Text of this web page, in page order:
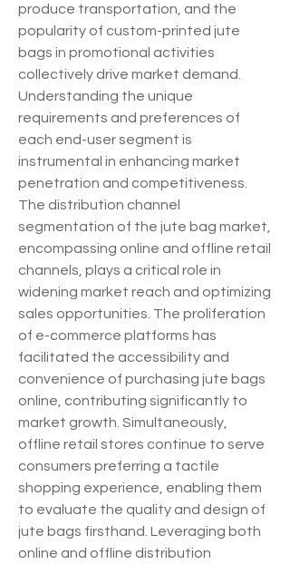
produce transportation, and the
popularity of custom-printed jute
bags in promotional activities
collectively drive market demand.
Understanding the unique
requirements and preferences of
each end-user segment is
instrumental in enhancing market
penetration and competitiveness.
The distribution channel
segmentation of the jute bag market,
encompassing online and offline retail
channels, plays a critical role in
widening market reach and optimizing
sales opportunities. The proliferation
of e-commerce platforms has
facilitated the accessibility and
convenience of purchasing jute bags
online, contributing significantly to
market growth. Simultaneously,
offline retail stores continue to serve
consumers preferring a tactile
shopping experience, enabling them
to evaluate the quality and design of
jute bags firsthand. Leveraging both
online and offline distribution